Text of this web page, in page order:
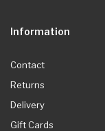
Information
Contact
Returns
Delivery
Gift Cards